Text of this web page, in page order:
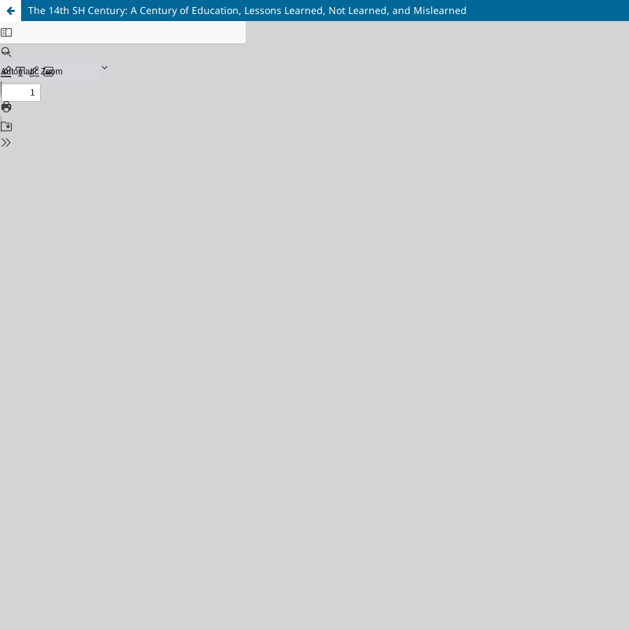
The 14th SH Century: A Century of Education, Lessons Learned, Not Learned, and Mislearned